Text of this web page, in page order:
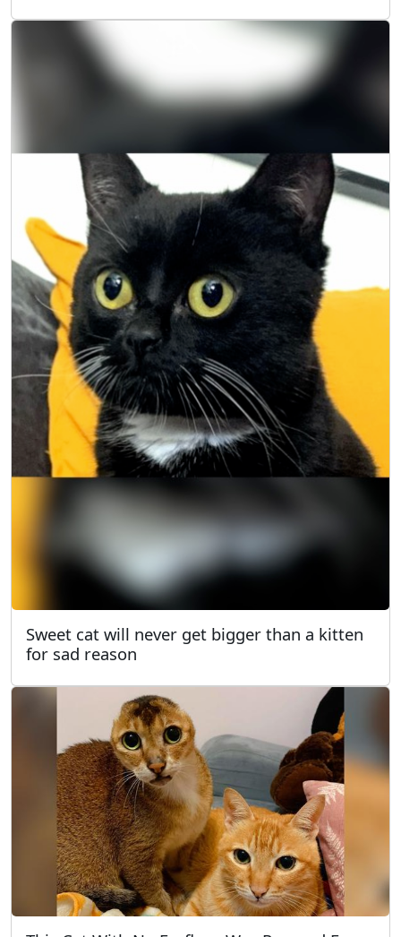
Sweet cat will never get bigger than a kitten
for sad reason